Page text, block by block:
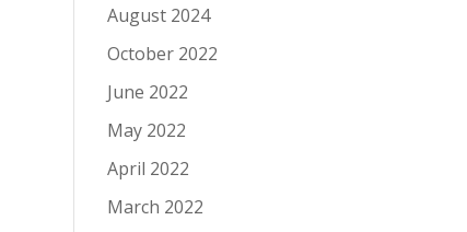
August 2024
October 2022
June 2022
May 2022
April 2022
March 2022